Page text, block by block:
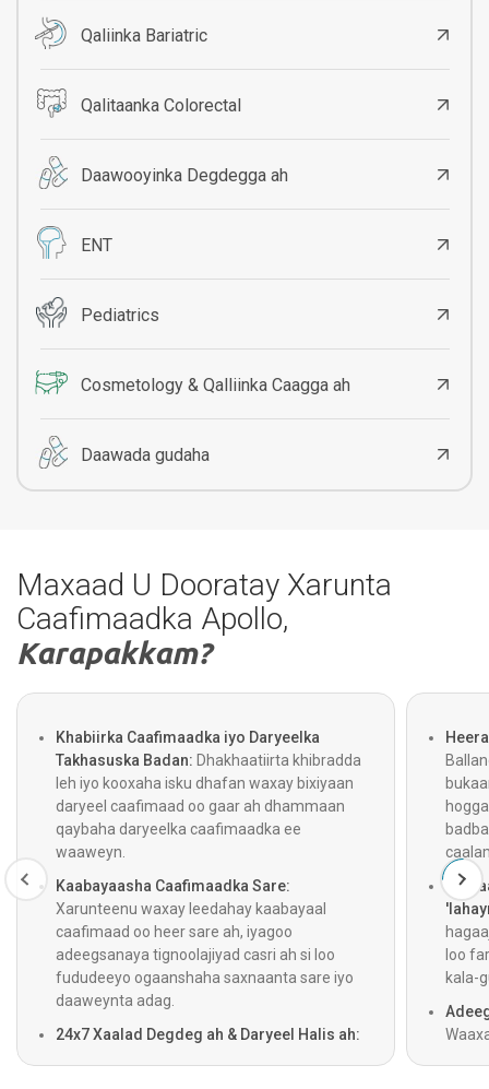
Qaliinka Bariatric
Qalitaanka Colorectal
Daawooyinka Degdegga ah
ENT
Pediatrics
Cosmetology & Qalliinka Caagga ah
Daawada gudaha
Maxaad U Dooratay Xarunta
Caafimaadka Apollo,
Karapakkam?
Khabiirka Caafimaadka iyo Daryeelka
Takhasuska Badan: Dhakhaatiirta khibradda
leh iyo kooxaha isku dhafan waxay bixiyaan
daryeel caafimaad oo gaar ah dhammaan
qaybaha daryeelka caafimaadka ee
waaweyn.
Kaabayaasha Caafimaadka Sare:
Xarunteenu waxay leedahay kaabayaal
caafimaad oo heer sare ah, iyagoo
adeegsanaya tignoolajiyad casri ah si loo
fududeeyo ogaanshaha saxnaanta sare iyo
daaweynta adag.
24x7 Xaalad Degdeg ah & Daryeel Halis ah:
loo
kala-